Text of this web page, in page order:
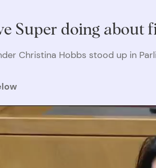
Super doing about
Christina Hobbs stood up in